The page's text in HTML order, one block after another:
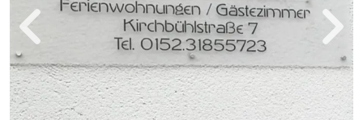
Back Next